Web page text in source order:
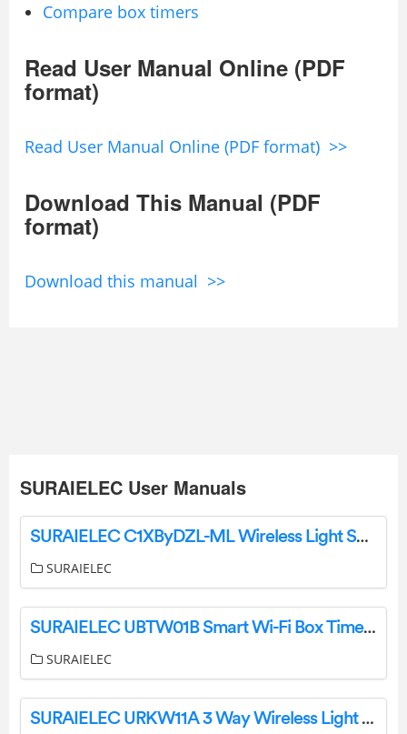
Compare box timers
Read User Manual Online (PDF
format)
Read User Manual Online (PDF format) >>
Download This Manual (PDF
format)
Download this manual >>
SURAIELEC User Manuals
SURAIELEC C1XByDZL-ML Wireless Light Switch and Receiver Kit User Manual
SURAIELEC
SURAIELEC UBTW01B Smart Wi-Fi Box Timer Switch User Manual
SURAIELEC
SURAIELEC URKW11A 3 Way Wireless Light Switch and Receiver Kit Instruction Manual